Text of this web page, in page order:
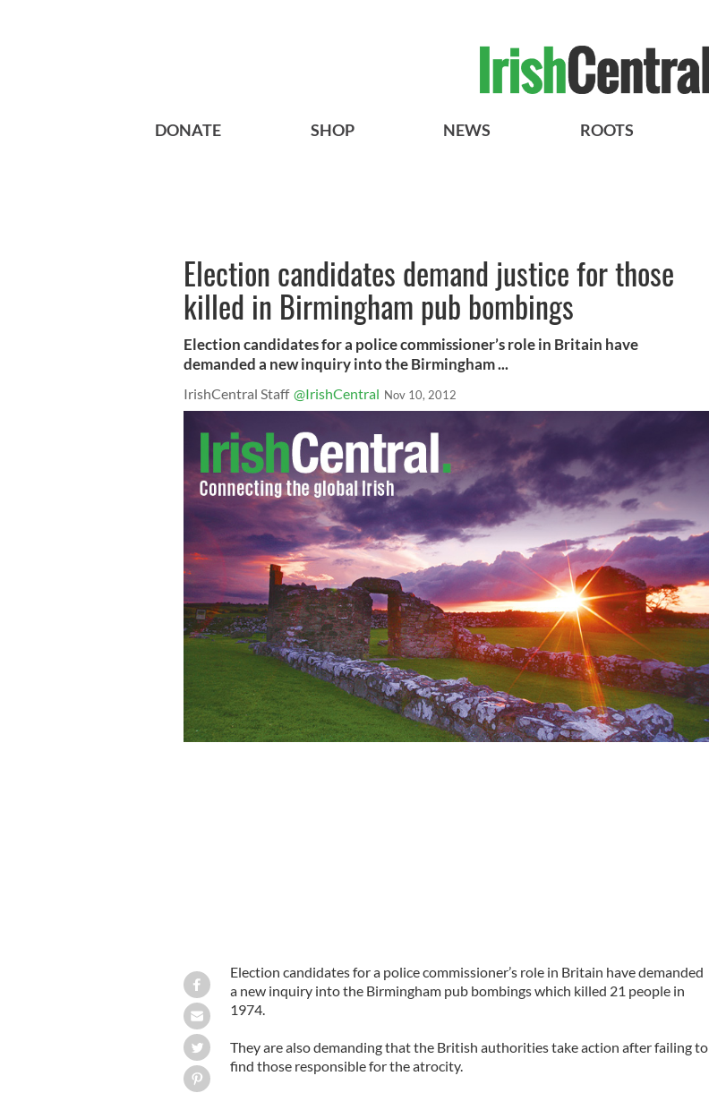
DONATE SHOP NEWS ROOTS
Election candidates demand justice for those
killed in Birmingham pub bombings
Election candidates for a police commissioner’s role in Britain have
demanded a new inquiry into the Birmingham ...
IrishCentral Staff @IrishCentral Nov 10, 2012
Election candidates for a police commissioner’s role in Britain have demanded
a new inquiry into the Birmingham pub bombings which killed 21 people in
1974.
They are also demanding that the British authorities take action after failing to
find those responsible for the atrocity.